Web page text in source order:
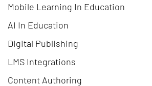
Mobile Learning In Education
AI In Education
Digital Publishing
LMS Integrations
Content Authoring